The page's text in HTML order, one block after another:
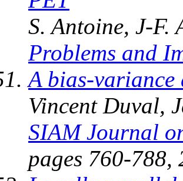
S. Antoine, J-
Problems and
A bias-
Vincent Duval,
SIAM Journal
pages 760-788,